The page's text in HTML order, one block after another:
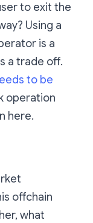
to exit the
Using a
is a
a trade off.
to be
operation
here.
offchain
what